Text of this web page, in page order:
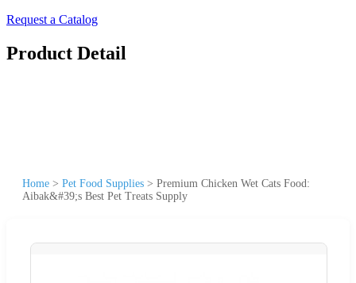
Request a Catalog
Product Detail
Home > Pet Food Supplies > Premium Chicken Wet Cats Food:
Aibak&#39;s Best Pet Treats Supply